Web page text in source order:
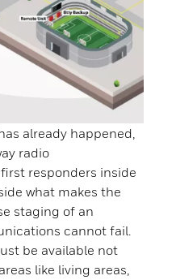
already happened,
radio
responders inside
what makes the
staging of an
cannot fail.
be available not
like living areas,